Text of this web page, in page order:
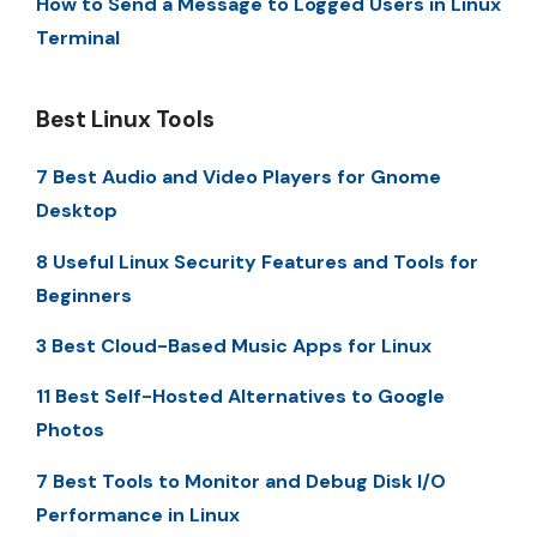
Terminal
Best Linux Tools
7 Best Audio and Video Players for Gnome
Desktop
8 Useful Linux Security Features and Tools for
Beginners
3 Best Cloud-Based Music Apps for Linux
11 Best Self-Hosted Alternatives to Google
Photos
7 Best Tools to Monitor and Debug Disk I/O
Performance in Linux